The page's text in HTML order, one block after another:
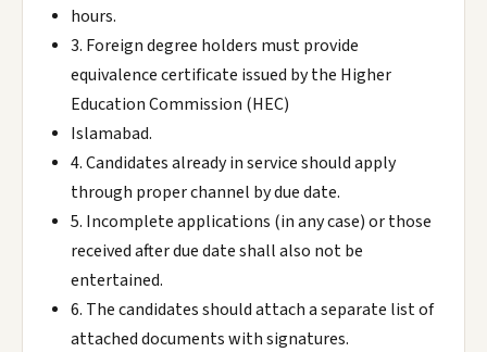
hours.
3. Foreign degree holders must provide
equivalence certificate issued by the Higher
Education Commission (HEC)
Islamabad.
4. Candidates already in service should apply
through proper channel by due date.
5. Incomplete applications (in any case) or those
received after due date shall also not be
entertained.
6. The candidates should attach a separate list of
attached documents with signatures.